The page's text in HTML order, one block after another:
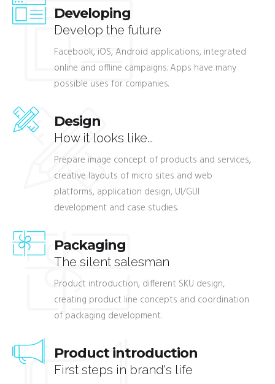
Developing
Develop the future
Facebook, iOS, Android applications, integrated
online and offline campaigns. Apps have many
possible uses for companies.
Design
How it looks like...
Prepare image concept of products and services,
creative layouts of micro sites and web
platforms, application design, UI/GUI
development and case studies.
Packaging
The silent salesman
Product introduction, different SKU design,
creating product line concepts and coordination
of packaging development.
Product introduction
First steps in brand's life